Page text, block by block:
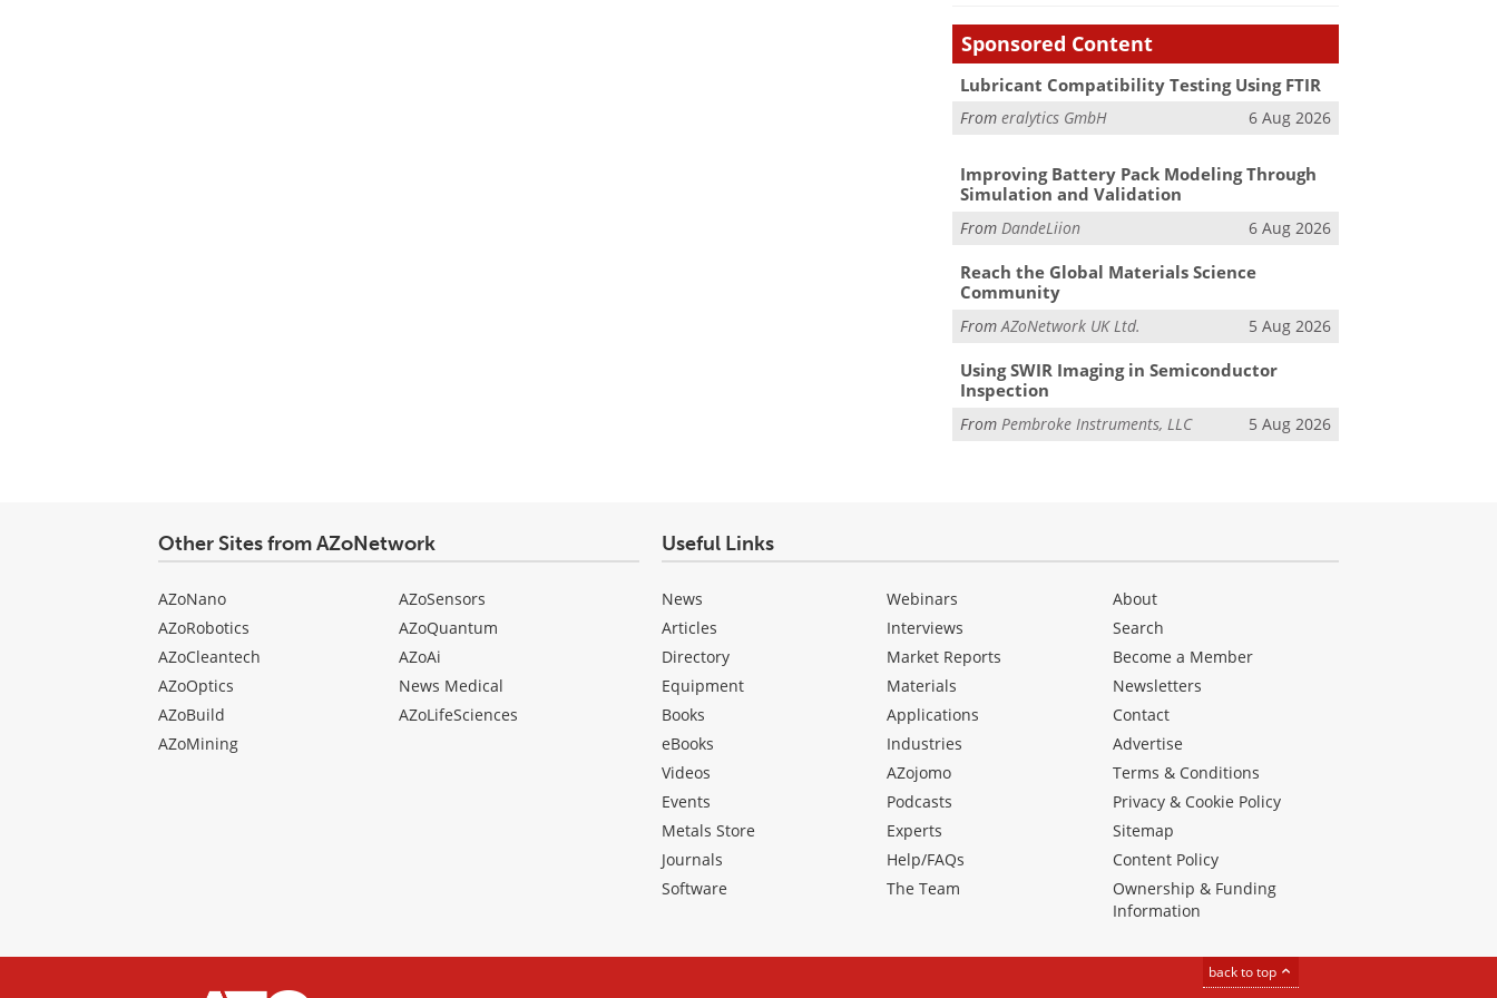
Sponsored Content
Lubricant Compatibility Testing Using FTIR
Fromeralytics GmbH 6 Aug 2026
Improving Battery Pack Modeling Through
Simulation and Validation
From DandeLiion 6 Aug 2026
Reach the Global Materials Science
Community
FromAZoNetwork UK Ltd. 5 Aug 2026
Using SWIR Imaging in Semiconductor
Inspection
FromPembroke Instruments, LLC 5 Aug 2026
Other Sites from AZoNetwork
AZoNano
AZoRobotics
AZoCleantech
AZoOptics
AZoBuild
AZoMining
AZoSensors
AZoQuantum
AZoAi
News Medical
AZoLifeSciences
Useful Links
News
Articles
Directory
Equipment
Books
eBooks
Videos
Events
Metals Store
Journals
Software
Webinars
Interviews
Market Reports
Materials
Applications
Industries
AZojomo
Podcasts
Experts
Help/FAQs
The Team
About
Search
Become a Member
Newsletters
Contact
Advertise
Terms & Conditions
Privacy & Cookie Policy
Sitemap
Content Policy
Ownership & Funding
Information
back to top